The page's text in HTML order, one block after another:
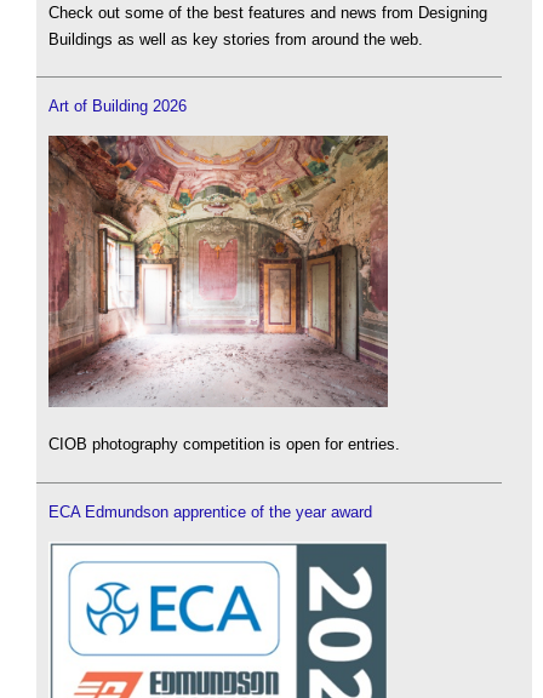
Check out some of the best features and news from Designing
Buildings as well as key stories from around the web.
Art of Building 2026
CIOB photography competition is open for entries.
ECA Edmundson apprentice of the year award